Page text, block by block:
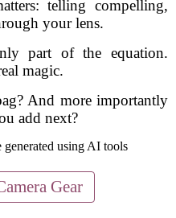
telling compelling,
your lens.
part of the equation.
magic.
And more importantly
add next?
using AI tools
Gear